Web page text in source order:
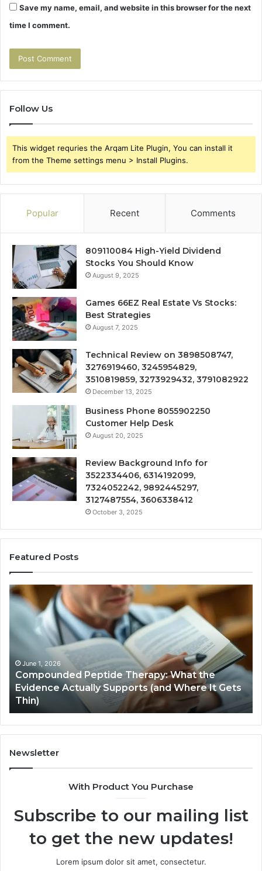
Save my name, email, and website in this browser for the next
time I comment.
Follow Us
This widget requries the Arqam Lite Plugin, You can install it
from the Theme settings menu > Install Plugins.
Popular Recent Comments
809110084 High-Yield Dividend
Stocks You Should Know
August 9, 2025
Games 66EZ Real Estate Vs Stocks:
Best Strategies
August 7, 2025
Technical Review on 3898508747,
3276919460, 3245954829,
3510819859, 3273929432, 3791082922
December 13, 2025
Business Phone 8055902250
Customer Help Desk
August 20, 2025
Review Background Info for
3522334406, 6314192099,
7324052242, 9892445297,
3127487554, 3606338412
October 3, 2025
Featured Posts
Compounded
Peptide
Therapy:
the
Actually
Supports
(and
Where
It
Gets
Thin)
June 1, 2026
Compounded Peptide Therapy: What the
Evidence Actually Supports (and Where It Gets
Thin)
Newsletter
With Product You Purchase
Subscribe to our mailing list
to get the new updates!
Lorem ipsum dolor sit amet, consectetur.